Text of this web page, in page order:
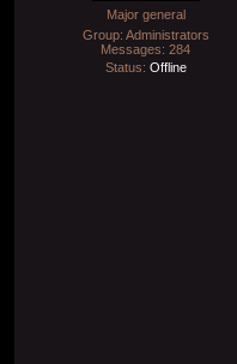
Major general
Group: Administrators
Messages: 284
Status: Offline